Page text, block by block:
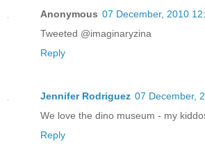
Anonymous 07 December, 2010
Tweeted @imaginaryzina
Reply
Jennifer Rodriguez 07 December,
We love the dino museum - my
Reply